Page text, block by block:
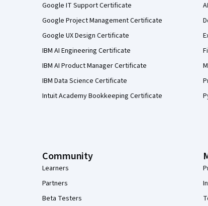
Google IT Support Certificate
Google Project Management Certificate
Google UX Design Certificate
IBM AI Engineering Certificate
IBM AI Product Manager Certificate
IBM Data Science Certificate
Intuit Academy Bookkeeping Certificate
Community
Learners
Partners
Beta Testers